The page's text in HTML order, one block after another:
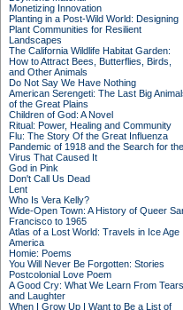
Monetizing Innovation
Planting in a Post-Wild World: Designing
Plant Communities for Resilient
Landscapes
The California Wildlife Habitat Garden:
How to Attract Bees, Butterflies, Birds,
and Other Animals
Do Not Say We Have Nothing
American Serengeti: The Last Big
of the Great Plains
Children of God: A Novel
Ritual: Power, Healing and Community
Flu: The Story Of the Great Influenza
Pandemic of 1918 and the Search for the
Virus That Caused It
God in Pink
Don't Call Us Dead
Lent
Who Is Vera Kelly?
Wide-Open Town: A History of Queer
Francisco to 1965
Atlas of a Lost World: Travels in Ice Age
America
Homie: Poems
You Will Never Be Forgotten: Stories
Postcolonial Love Poem
A Good Cry: What We Learn From Tears
and Laughter
When I Grow Up I Want to Be a List of